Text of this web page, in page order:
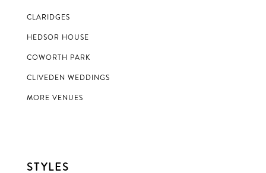
CLARIDGES
HEDSOR HOUSE
COWORTH PARK
CLIVEDEN WEDDINGS
MORE VENUES
STYLES